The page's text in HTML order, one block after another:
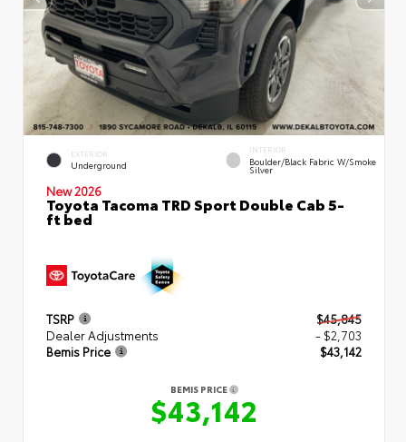
EXTERIOR
Underground
INTERIOR
Boulder/Black Fabric W/Smoke
Silver
New 2026
Toyota Tacoma TRD Sport Double Cab 5-
ft bed
TSRP
$45,845
Dealer Adjustments
- $2,703
Bemis Price
$43,142
BEMIS PRICE
$43,142